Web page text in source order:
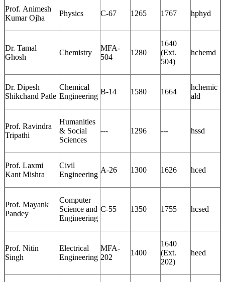
Prof. Animesh
Kumar Ojha
Physics C-67 1265 1767 hphyd
Dr. Tamal
Ghosh
Chemistry
MFA-
504
1280
1640
(Ext.
504)
hchemd
Dr. Dipesh
Shikchand Patle
Chemical
Engineering
B-14 1580 1664
hchemic
ald
Prof. Ravindra
Tripathi
Humanities
& Social
Sciences
--- 1296 --- hssd
Prof. Laxmi
Kant Mishra
Civil
Engineering
A-26 1300 1626 hced
Prof. Mayank
Pandey
Computer
Science and
Engineering
C-55 1350 1755 hcsed
Prof. Nitin
Singh
Electrical
Engineering
MFA-
202
1400
1640
(Ext.
202)
heed